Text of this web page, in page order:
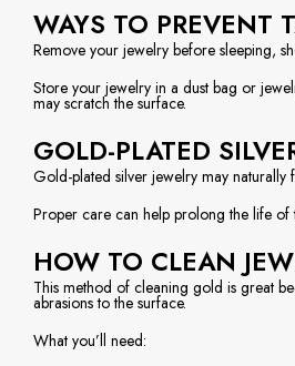
WAYS TO PREVENT
Remove your jewelry before sleeping,
Store your jewelry in a dust bag or
may scratch the surface.
GOLD-PLATED
Gold-plated silver jewelry may
Proper care can help prolong the life
HOW TO CLEAN
This method of cleaning gold is great
abrasions to the surface.
What you’ll need: